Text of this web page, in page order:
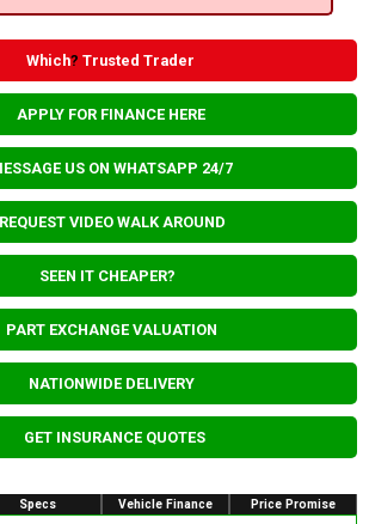
Which? Trusted Trader
APPLY FOR FINANCE HERE
US ON WHATSAPP 24/7
REQUEST VIDEO WALK AROUND
SEEN IT CHEAPER?
PART EXCHANGE VALUATION
NATIONWIDE DELIVERY
GET INSURANCE QUOTES
Specs Vehicle Finance Price Promise